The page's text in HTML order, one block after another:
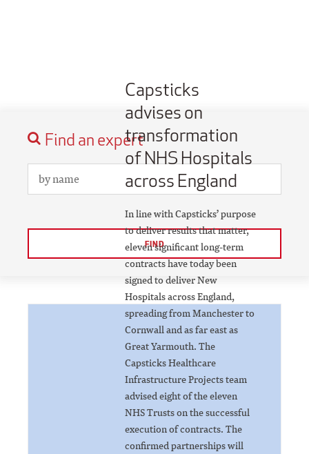
Find an expert
FIND
Capsticks
advises on
transformation
of NHS Hospitals
across England
In line with Capsticks’ purpose
to deliver results that matter,
eleven significant long-term
contracts have today been
signed to deliver New
Hospitals across England,
spreading from Manchester to
Cornwall and as far east as
Great Yarmouth. The
Capsticks Healthcare
Infrastructure Projects team
advised eight of the eleven
NHS Trusts on the successful
execution of contracts. The
confirmed partnerships will